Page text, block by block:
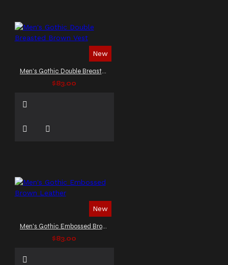
New
Men's Gothic Double Breasted Brown Vest
$83.00
New
Men's Gothic Embossed Brown Leather
$83.00